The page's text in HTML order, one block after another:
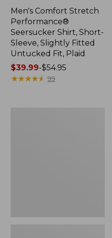
Men's Comfort Stretch
Performance®
Seersucker Shirt, Short-
Sleeve, Slightly Fitted
Untucked Fit, Plaid
Price
range
$39.99-$54.95
★★★★★
★★★★★ 99